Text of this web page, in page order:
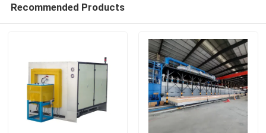
Recommended Products